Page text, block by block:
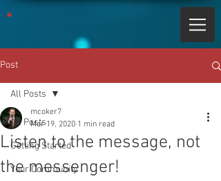
Post
All Posts
Getting Started
Your Community
All Posts
Listen to the message, not
the messenger!
mcoker7
Mar 19, 2020 1 min read